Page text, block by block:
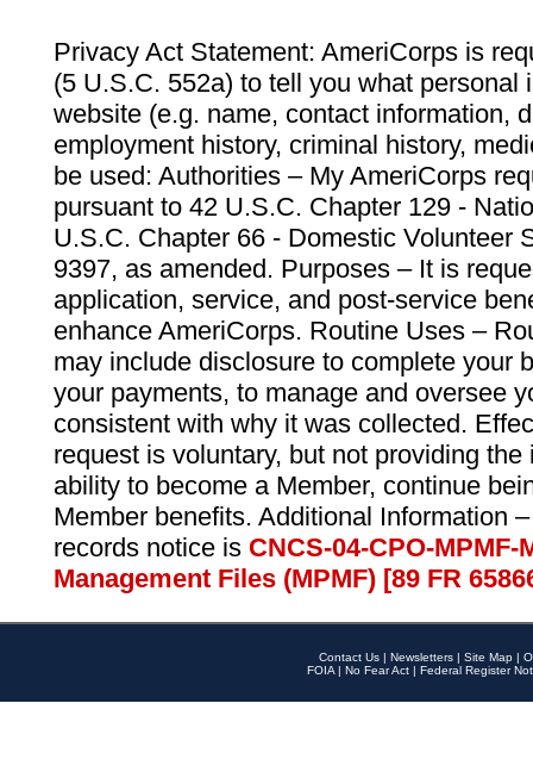
Privacy Act Statement: AmeriCorps is
(5 U.S.C. 552a) to tell you what personal
website (e.g. name, contact information,
employment history, criminal history,
be used: Authorities – My AmeriCorps
pursuant to 42 U.S.C. Chapter 129 -
U.S.C. Chapter 66 - Domestic Volunteer
9397, as amended. Purposes – It is
application, service, and post-service
enhance AmeriCorps. Routine Uses –
may include disclosure to complete your
your payments, to manage and oversee
consistent with why it was collected.
request is voluntary, but not providing
ability to become a Member, continue
Member benefits. Additional Information
records notice is CNCS-04-CPO-
Management Files (MPMF) [89 FR
Contact Us | Newsletters | Site Map |
FOIA | No Fear Act | Federal Register